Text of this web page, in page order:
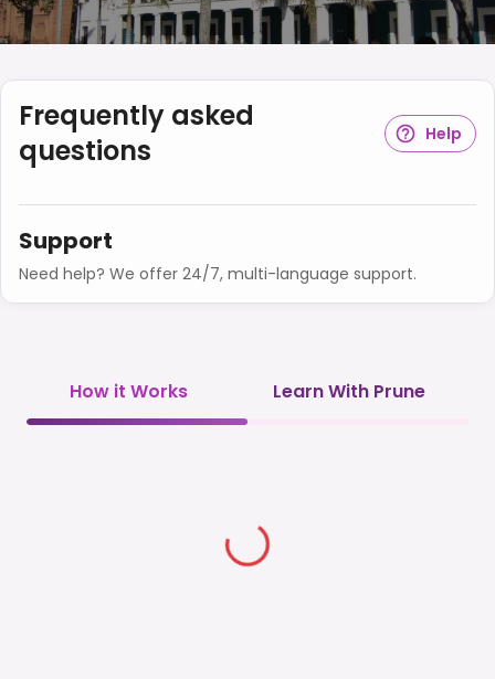
Frequently asked
questions
Help
Support
Need help? We offer 24/7, multi-language support.
How it Works Learn With Prune